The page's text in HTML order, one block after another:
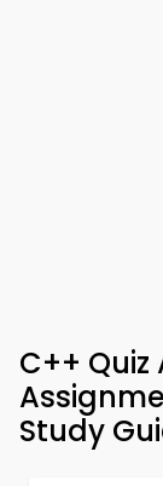
C++
Study